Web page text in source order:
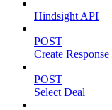
Hindsight API
POST
Create Response
POST
Select Deal